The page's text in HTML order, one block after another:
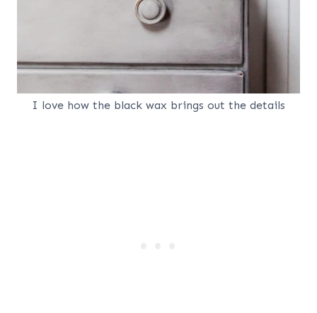
I love how the black wax brings out the details